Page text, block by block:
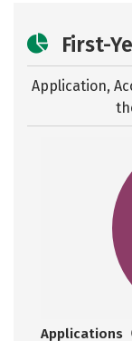
First-
Application,
Applications